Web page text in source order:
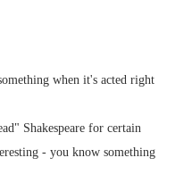
when it's acted right
Shakespeare for certain
- you know something